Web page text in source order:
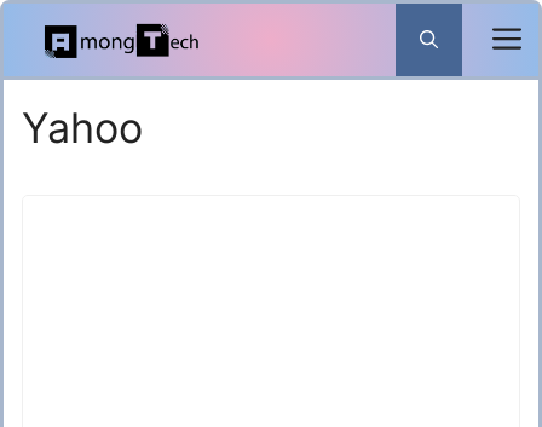
Skip
content
Yahoo